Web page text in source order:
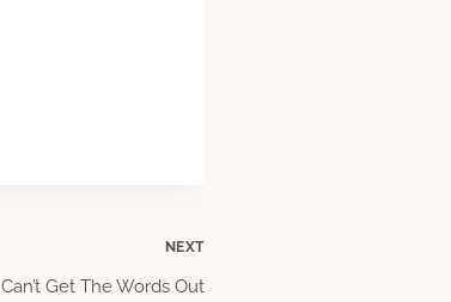
NEXT
Can’t Get The Words Out